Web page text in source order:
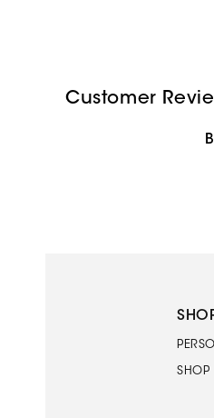
Customer
SHOP